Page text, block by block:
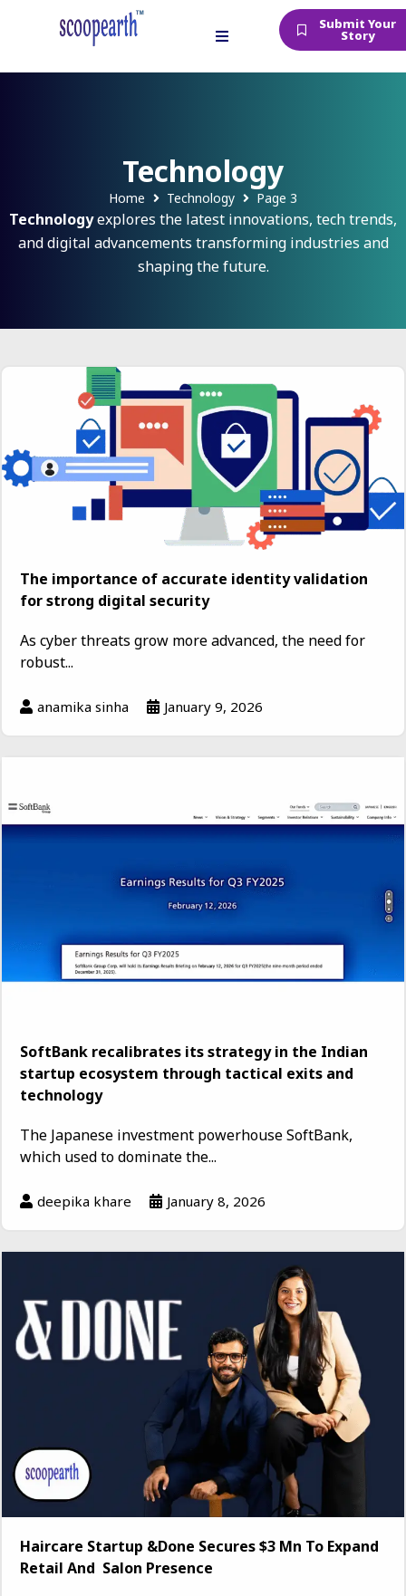
Submit Your
Story
Technology
Home Technology Page 3
Technologyexplores the latest innovations, tech trends,
and digital advancements transforming industries and
shaping the future.
The importance of accurate identity validation
for strong digital security
As cyber threats grow more advanced, the need for
robust...
anamika sinha January 9, 2026
SoftBank recalibrates its strategy in the Indian
startup ecosystem through tactical exits and
technology
The Japanese investment powerhouse SoftBank,
which used to dominate the...
deepika khare January 8, 2026
Haircare Startup &Done Secures $3 Mn To Expand
Retail And Salon Presence